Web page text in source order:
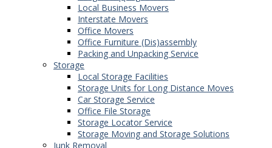
Local Business Movers
Interstate Movers
Office Movers
Office Furniture (Dis)assembly
Packing and Unpacking Service
Storage
Local Storage Facilities
Storage Units for Long Distance Moves
Car Storage Service
Office File Storage
Storage Locator Service
Storage Moving and Storage Solutions
Junk Removal